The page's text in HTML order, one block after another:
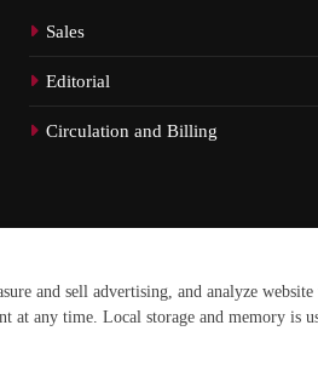
Sales
Editorial
Circulation and Billing